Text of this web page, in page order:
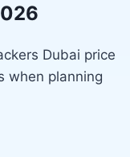
Dubai price
when planning